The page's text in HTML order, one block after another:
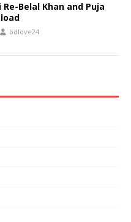
Belal Khan and Puja
bdlove24